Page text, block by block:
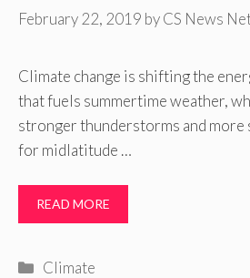
February 22, 2019 byCS News
Climate change is shifting the
that fuels summertime weather,
stronger thunderstorms and more
for midlatitude …
READ MORE
Categories
Climate